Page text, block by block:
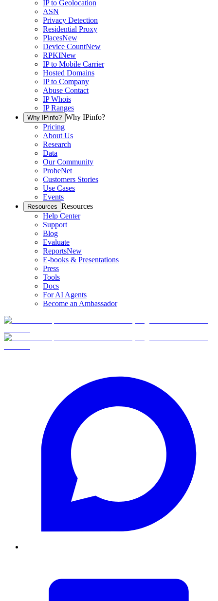
IP to Geolocation
ASN
Privacy Detection
Residential Proxy
PlacesNew
Device CountNew
RPKINew
IP to Mobile Carrier
Hosted Domains
IP to Company
Abuse Contact
IP Whois
IP Ranges
Why IPinfo? Why IPinfo?
Pricing
About Us
Research
Data
Our Community
ProbeNet
Customers Stories
Use Cases
Events
Resources Resources
Help Center
Support
Blog
Evaluate
ReportsNew
E-books & Presentations
Press
Tools
Docs
For AI Agents
Become an Ambassador